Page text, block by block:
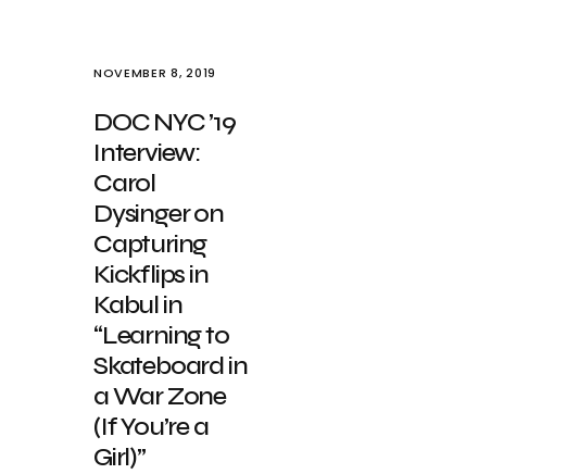
NOVEMBER 8, 2019
DOC NYC ’19
Interview:
Carol
Dysinger on
Capturing
Kickflips in
Kabul in
“Learning to
Skateboard in
a War Zone
(If You’re a
Girl)”